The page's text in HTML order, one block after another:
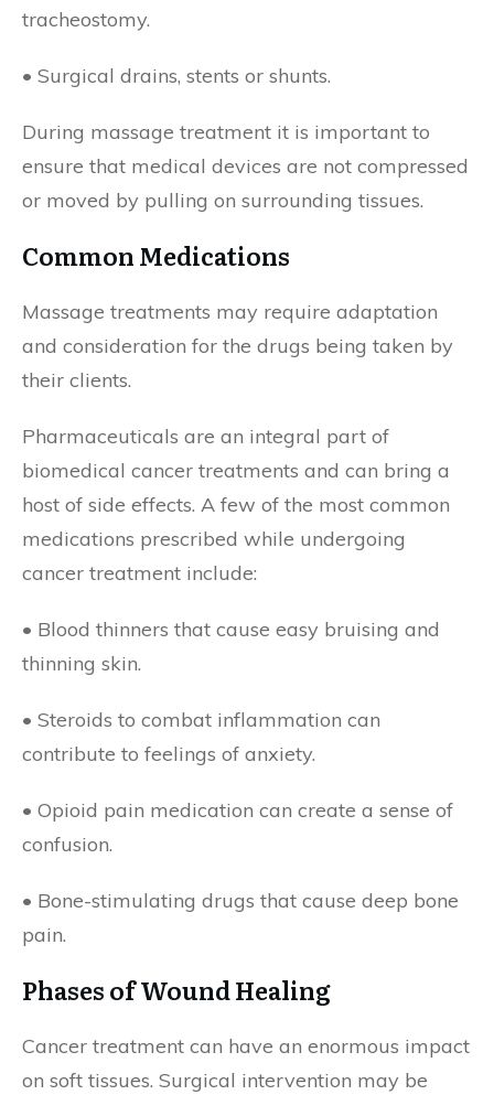
tracheostomy.
• Surgical drains, stents or shunts.
During massage treatment it is important to
ensure that medical devices are not compressed
or moved by pulling on surrounding tissues.
Common Medications
Massage treatments may require adaptation
and consideration for the drugs being taken by
their clients.
Pharmaceuticals are an integral part of
biomedical cancer treatments and can bring a
host of side effects. A few of the most common
medications prescribed while undergoing
cancer treatment include:
• Blood thinners that cause easy bruising and
thinning skin.
• Steroids to combat inflammation can
contribute to feelings of anxiety.
• Opioid pain medication can create a sense of
confusion.
• Bone-stimulating drugs that cause deep bone
pain.
Phases of Wound Healing
Cancer treatment can have an enormous impact
on soft tissues. Surgical intervention may be